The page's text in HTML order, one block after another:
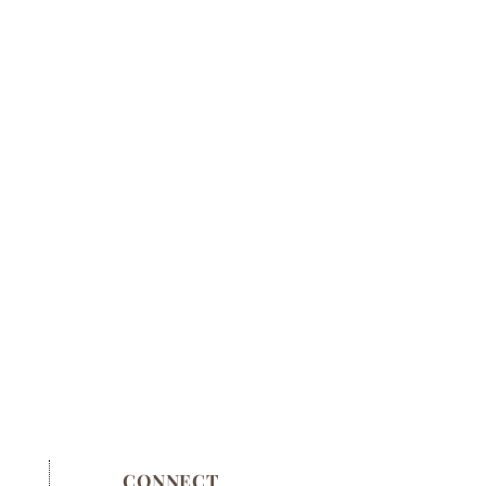
CONNECT